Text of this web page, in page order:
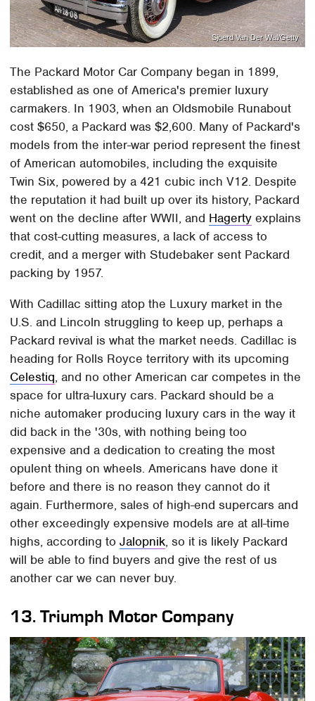
Sjoerd Van Der Wal/Getty
The Packard Motor Car Company began in 1899,
established as one of America's premier luxury
carmakers. In 1903, when an Oldsmobile Runabout
cost $650, a Packard was $2,600. Many of Packard's
models from the inter-war period represent the finest
of American automobiles, including the exquisite
Twin Six, powered by a 421 cubic inch V12. Despite
the reputation it had built up over its history, Packard
went on the decline after WWII, and Hagerty explains
that cost-cutting measures, a lack of access to
credit, and a merger with Studebaker sent Packard
packing by 1957.
With Cadillac sitting atop the Luxury market in the
U.S. and Lincoln struggling to keep up, perhaps a
Packard revival is what the market needs. Cadillac is
heading for Rolls Royce territory with its upcoming
Celestiq, and no other American car competes in the
space for ultra-luxury cars. Packard should be a
niche automaker producing luxury cars in the way it
did back in the '30s, with nothing being too
expensive and a dedication to creating the most
opulent thing on wheels. Americans have done it
before and there is no reason they cannot do it
again. Furthermore, sales of high-end supercars and
other exceedingly expensive models are at all-time
highs, according toJalopnik, so it is likely Packard
will be able to find buyers and give the rest of us
another car we can never buy.
13.Triumph Motor Company